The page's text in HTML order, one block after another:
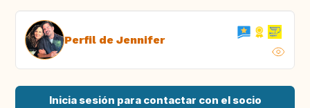
Perfil de Jennifer
Inicia sesión para contactar con el socio